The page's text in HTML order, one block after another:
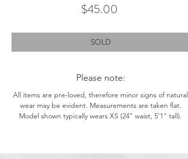
$45.00
SOLD
Please note:
All items are pre-loved, therefore minor signs of natural
wear may be evident. Measurements are taken flat.
Model shown typically wears XS (24" waist, 5'1" tall).